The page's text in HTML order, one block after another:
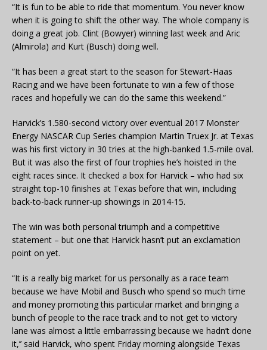
“It is fun to be able to ride that momentum. You never know
when it is going to shift the other way. The whole company is
doing a great job. Clint (Bowyer) winning last week and Aric
(Almirola) and Kurt (Busch) doing well.
“It has been a great start to the season for Stewart-Haas
Racing and we have been fortunate to win a few of those
races and hopefully we can do the same this weekend.”
Harvick’s 1.580-second victory over eventual 2017 Monster
Energy NASCAR Cup Series champion Martin Truex Jr. at Texas
was his first victory in 30 tries at the high-banked 1.5-mile oval.
But it was also the first of four trophies he’s hoisted in the
eight races since. It checked a box for Harvick – who had six
straight top-10 finishes at Texas before that win, including
back-to-back runner-up showings in 2014-15.
The win was both personal triumph and a competitive
statement – but one that Harvick hasn’t put an exclamation
point on yet.
“It is a really big market for us personally as a race team
because we have Mobil and Busch who spend so much time
and money promoting this particular market and bringing a
bunch of people to the race track and to not get to victory
lane was almost a little embarrassing because we hadn’t done
it,’’ said Harvick, who spent Friday morning alongside Texas